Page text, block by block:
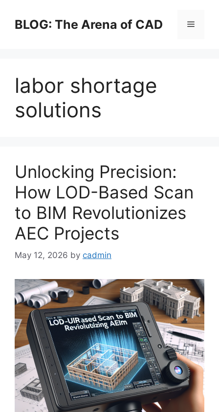
contentBLOG: The Arena of CAD Menu
labor shortage
solutions
Unlocking Precision:
How LOD-Based Scan
to BIM Revolutionizes
AEC Projects
May 12, 2026 by cadmin